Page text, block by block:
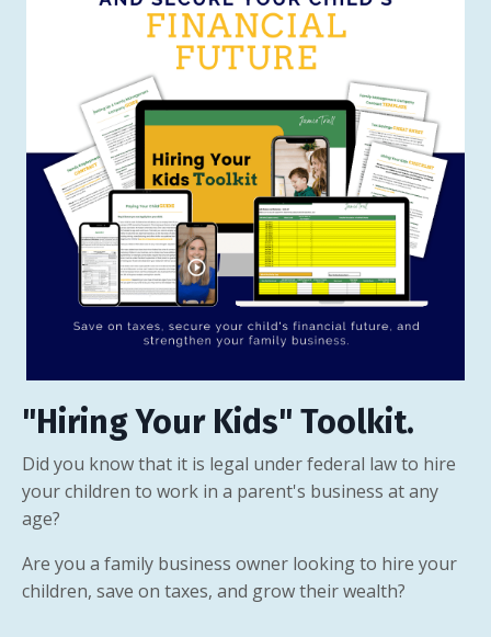
"Hiring Your Kids" Toolkit.
Did you know that it is legal under federal law to hire
your children to work in a parent's business at any
age?
Are you a family business owner looking to hire your
children, save on taxes, and grow their wealth?